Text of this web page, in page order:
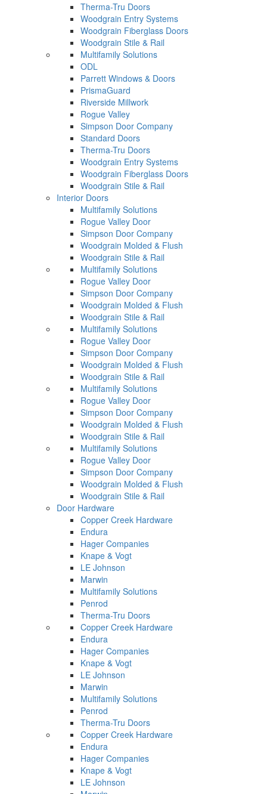
Therma-Tru Doors
Woodgrain Entry Systems
Woodgrain Fiberglass Doors
Woodgrain Stile & Rail
Multifamily Solutions
ODL
Parrett Windows & Doors
PrismaGuard
Riverside Millwork
Rogue Valley
Simpson Door Company
Standard Doors
Therma-Tru Doors
Woodgrain Entry Systems
Woodgrain Fiberglass Doors
Woodgrain Stile & Rail
Interior Doors
Multifamily Solutions
Rogue Valley Door
Simpson Door Company
Woodgrain Molded & Flush
Woodgrain Stile & Rail
Multifamily Solutions
Rogue Valley Door
Simpson Door Company
Woodgrain Molded & Flush
Woodgrain Stile & Rail
Multifamily Solutions
Rogue Valley Door
Simpson Door Company
Woodgrain Molded & Flush
Woodgrain Stile & Rail
Multifamily Solutions
Rogue Valley Door
Simpson Door Company
Woodgrain Molded & Flush
Woodgrain Stile & Rail
Multifamily Solutions
Rogue Valley Door
Simpson Door Company
Woodgrain Molded & Flush
Woodgrain Stile & Rail
Door Hardware
Copper Creek Hardware
Endura
Hager Companies
Knape & Vogt
LE Johnson
Marwin
Multifamily Solutions
Penrod
Therma-Tru Doors
Copper Creek Hardware
Endura
Hager Companies
Knape & Vogt
LE Johnson
Marwin
Multifamily Solutions
Penrod
Therma-Tru Doors
Copper Creek Hardware
Endura
Hager Companies
Knape & Vogt
LE Johnson